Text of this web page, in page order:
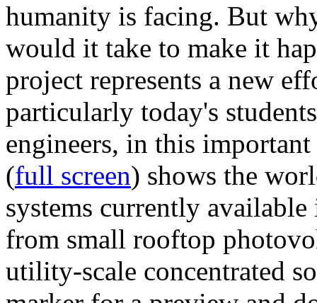
humanity is facing. But
would it take to make it
project represents a new
particularly today's
engineers, in this
(full screen) shows the
systems currently
from small rooftop
utility-scale concentrated